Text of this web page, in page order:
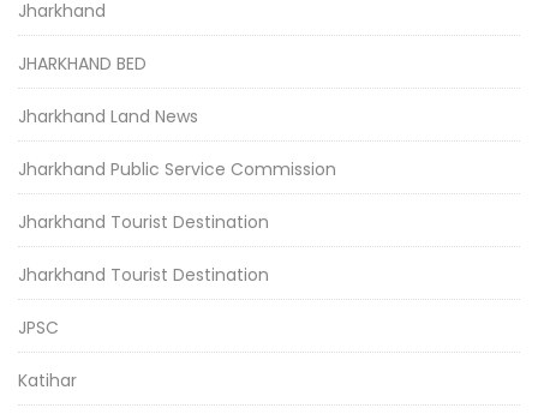
Jharkhand
JHARKHAND BED
Jharkhand Land News
Jharkhand Public Service Commission
Jharkhand Tourist Destination
Jharkhand Tourist Destination
JPSC
Katihar